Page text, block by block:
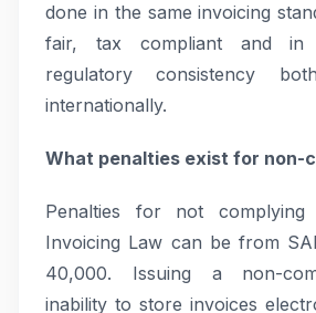
done in the same invoicing
fair, tax compliant and
regulatory consistency
internationally.
What penalties exist for non-
Penalties for not
Invoicing Law can be from
40,000. Issuing a non-
inability to store invoices